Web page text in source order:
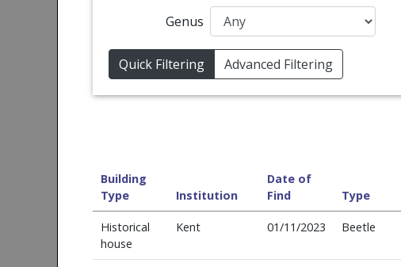
Genus
Quick Filtering Advanced Filtering
Building
Type
Institution
Date of
Find
Type
Historical
house
Kent 01/11/2023 Beetle